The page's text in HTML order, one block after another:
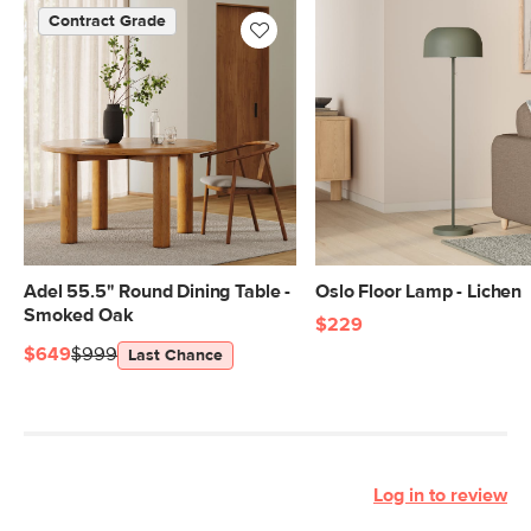
standards. Learn more in the Help
Center.
SKU No.
Box Dimensions
21"H x 25"W x 60"L
21"H x 25"W x 37"L
Adel 55.5" Round Dining Table -
Smoked Oak
Contract Grade
$999
$649 Last Chance
Oslo Floor Lamp - Lichen
$229
Log in to review